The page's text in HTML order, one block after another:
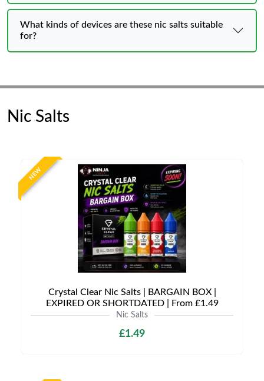
What kinds of devices are these nic salts suitable
for?
Nic Salts
NEW
Crystal Clear Nic Salts | BARGAIN BOX |
EXPIRED OR SHORTDATED | From £1.49
Nic Salts
£1.49